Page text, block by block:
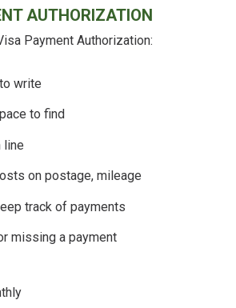
AUTHORIZATION
Payment Authorization:
write
to find
line
on postage, mileage
track of payments
missing a payment